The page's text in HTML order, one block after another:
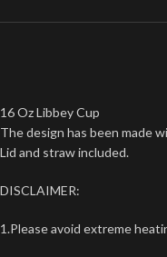
16 Oz Libbey Cup
The design has been made
Lid and straw included.
DISCLAIMER:
1.Please avoid extreme